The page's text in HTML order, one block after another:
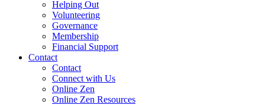
Helping Out
Volunteering
Governance
Membership
Financial Support
Contact
Contact
Connect with Us
Online Zen
Online Zen Resources